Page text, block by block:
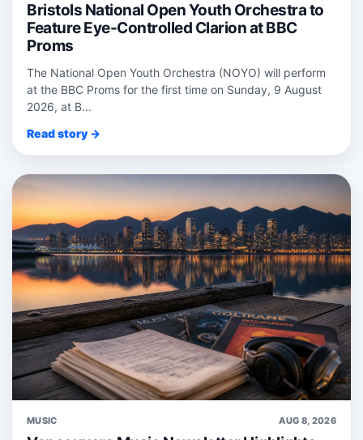
Bristols National Open Youth Orchestra to
Feature Eye-Controlled Clarion at BBC
Proms
The National Open Youth Orchestra (NOYO) will perform
at the BBC Proms for the first time on Sunday, 9 August
2026, at B...
Read story →
MUSIC AUG 8, 2026